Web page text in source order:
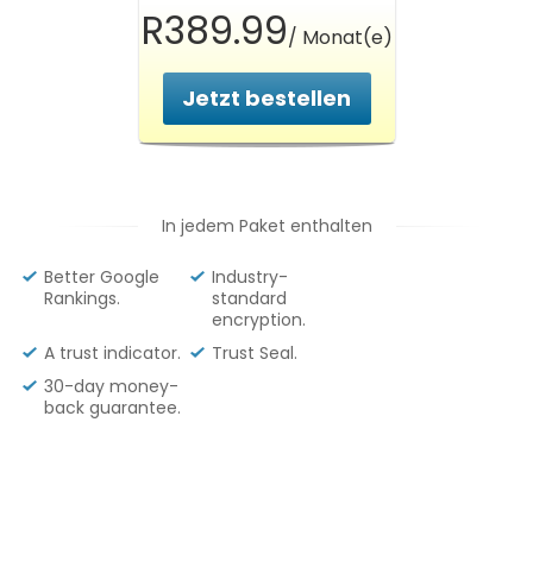
R389.99/ Monat(e)
Jetzt bestellen
In jedem Paket enthalten
Better Google
Rankings.
Industry-
standard
encryption.
A trust indicator.
Trust Seal.
30-day money-
back guarantee.